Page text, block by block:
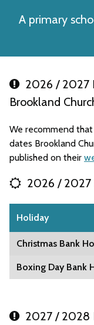
A primary
2026 / 2027
Brookland
We recommend
dates Brookland
published on their
2026 / 2027
Holiday
Christmas Bank
Boxing Day Bank
2027 / 2028